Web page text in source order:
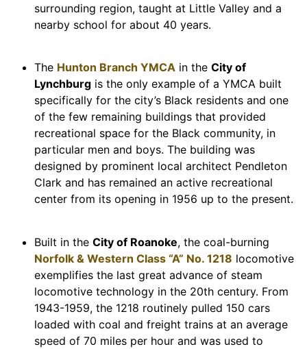
surrounding region, taught at Little Valley and a
nearby school for about 40 years.
The Hunton Branch YMCA in the City of
Lynchburg is the only example of a YMCA built
specifically for the city’s Black residents and one
of the few remaining buildings that provided
recreational space for the Black community, in
particular men and boys. The building was
designed by prominent local architect Pendleton
Clark and has remained an active recreational
center from its opening in 1956 up to the present.
Built in the City of Roanoke, the coal-burning
Norfolk & Western Class “A” No. 1218 locomotive
exemplifies the last great advance of steam
locomotive technology in the 20th century. From
1943-1959, the 1218 routinely pulled 150 cars
loaded with coal and freight trains at an average
speed of 70 miles per hour and was used to